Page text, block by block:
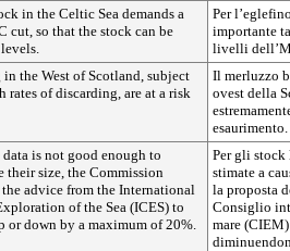
in the Celtic Sea demands a
cut, so that the stock can be
Per
importante
livelli
the West of Scotland, subject
rates of discarding, are at a risk
Il merluzzo
ovest della
esaurimento.
data is not good enough to
their size, the Commission
advice from the International
of the Sea (ICES) to
or down by a maximum of 20%.
Per gli stock
stimate a
la proposta
Consiglio
mare